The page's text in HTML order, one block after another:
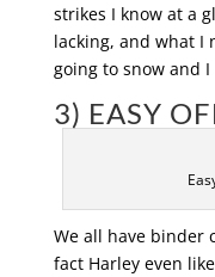
strikes I know at a
lacking, and what I
going to snow and I
3) EASY
We all have binder
fact Harley even